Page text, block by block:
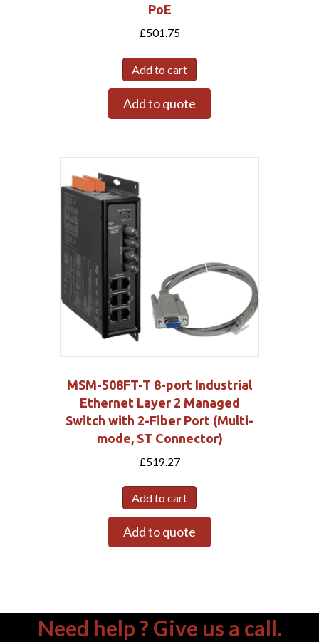
PoE
£501.75
Add to cart
Add to quote
MSM-508FT-T 8-port Industrial
Ethernet Layer 2 Managed
Switch with 2-Fiber Port (Multi-
mode, ST Connector)
£519.27
Add to cart
Add to quote
Need help ? Give us a call.